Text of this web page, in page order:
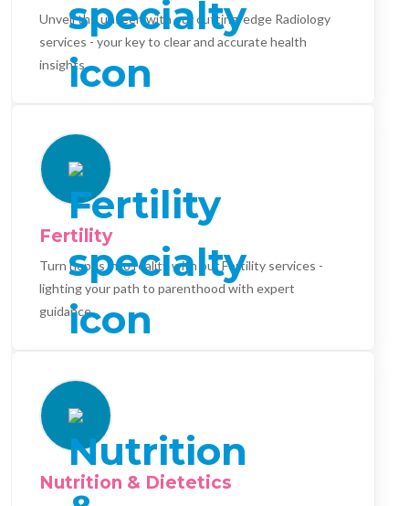
Unveil the unseen with our cutting-edge Radiology
services - your key to clear and accurate health
insights.
Fertility
Turn hopes into reality with our Fertility services -
lighting your path to parenthood with expert
guidance.
Nutrition & Dietetics